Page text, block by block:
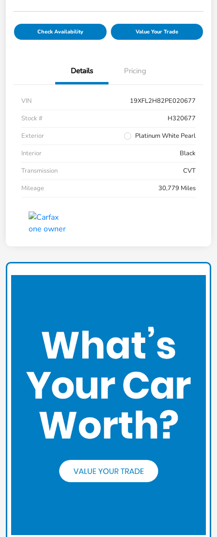
Check Availability Value Your Trade
Details Pricing
VIN
19XFL2H82PE020677
Stock #
H320677
Exterior
Platinum White Pearl
Interior
Black
Transmission
CVT
Mileage
30,779 Miles